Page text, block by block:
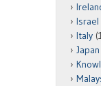
Israel
Italy
Japan